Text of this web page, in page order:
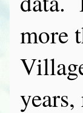
more